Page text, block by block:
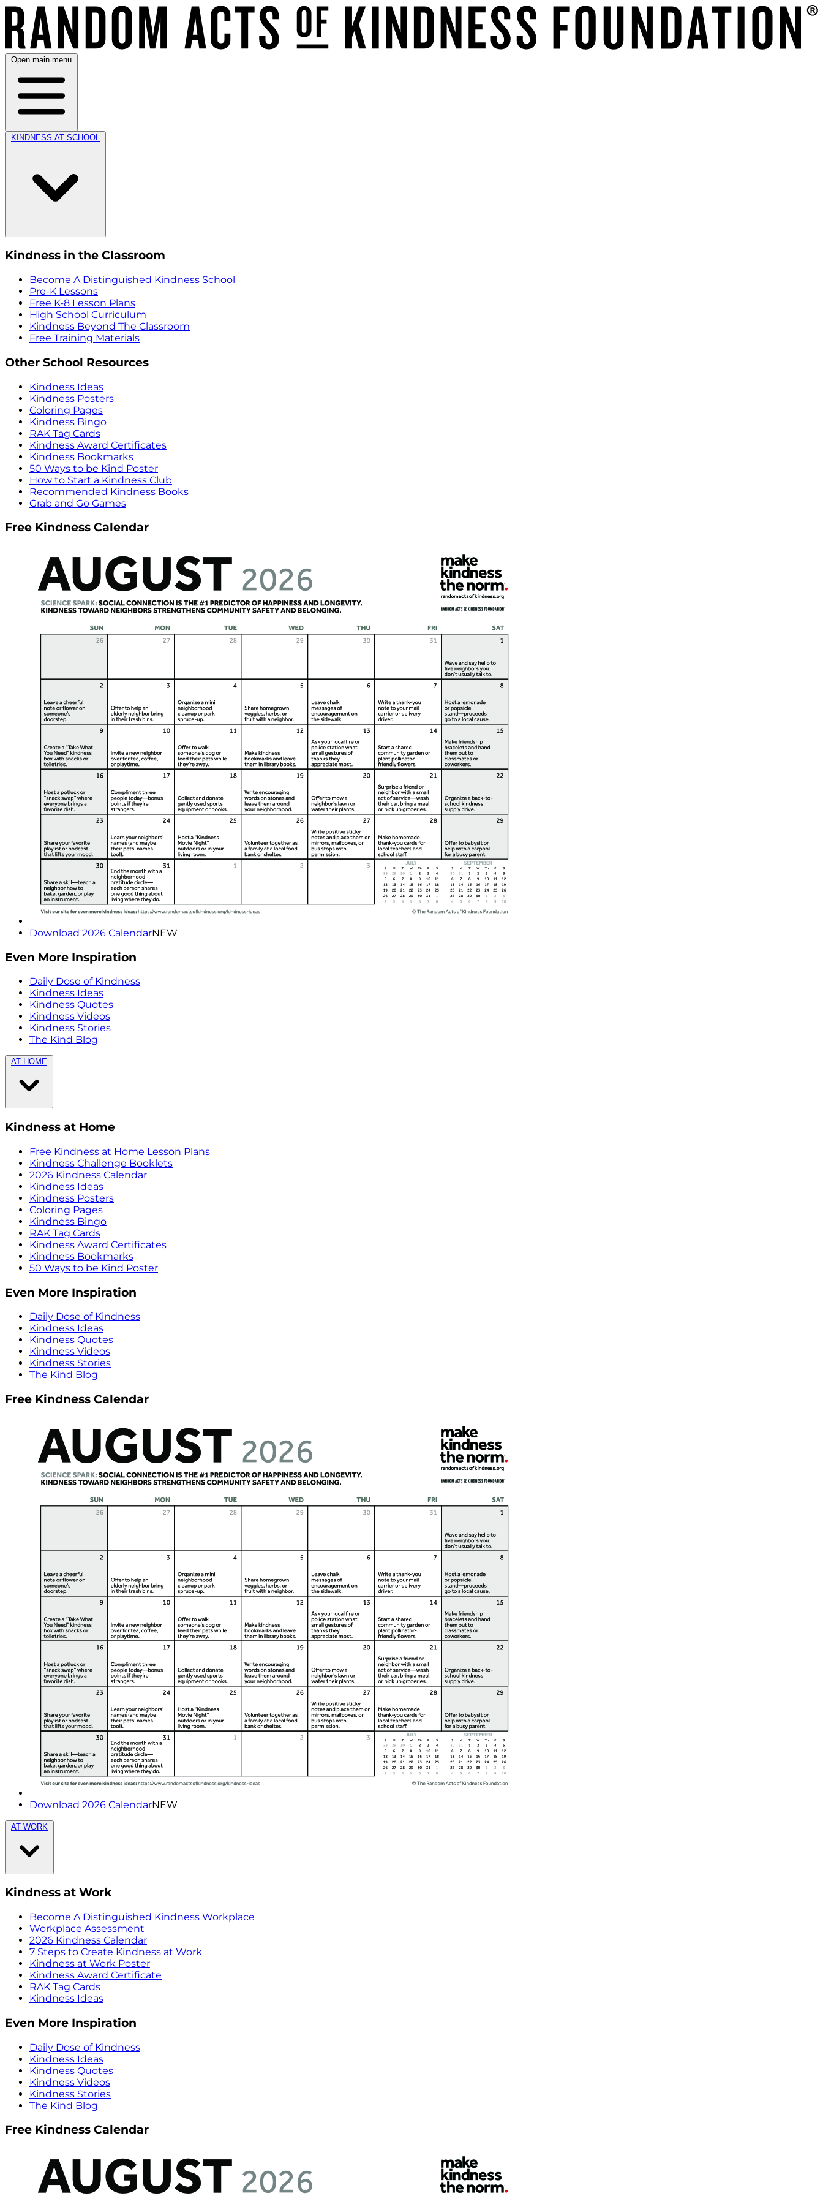
Open main menu
KINDNESS AT SCHOOL
Kindness in the Classroom
Become A Distinguished Kindness School
Pre-K Lessons
Free K-8 Lesson Plans
High School Curriculum
Kindness Beyond The Classroom
Free Training Materials
Other School Resources
Kindness Ideas
Kindness Posters
Coloring Pages
Kindness Bingo
RAK Tag Cards
Kindness Award Certificates
Kindness Bookmarks
50 Ways to be Kind Poster
How to Start a Kindness Club
Recommended Kindness Books
Grab and Go Games
Free Kindness Calendar
Download 2026 CalendarNEW
Even More Inspiration
Daily Dose of Kindness
Kindness Ideas
Kindness Quotes
Kindness Videos
Kindness Stories
The Kind Blog
AT HOME
Kindness at Home
Free Kindness at Home Lesson Plans
Kindness Challenge Booklets
2026 Kindness Calendar
Kindness Ideas
Kindness Posters
Coloring Pages
Kindness Bingo
RAK Tag Cards
Kindness Award Certificates
Kindness Bookmarks
50 Ways to be Kind Poster
Even More Inspiration
Daily Dose of Kindness
Kindness Ideas
Kindness Quotes
Kindness Videos
Kindness Stories
The Kind Blog
Free Kindness Calendar
Download 2026 CalendarNEW
AT WORK
Kindness at Work
Become A Distinguished Kindness Workplace
Workplace Assessment
2026 Kindness Calendar
7 Steps to Create Kindness at Work
Kindness at Work Poster
Kindness Award Certificate
RAK Tag Cards
Kindness Ideas
Even More Inspiration
Daily Dose of Kindness
Kindness Ideas
Kindness Quotes
Kindness Videos
Kindness Stories
The Kind Blog
Free Kindness Calendar